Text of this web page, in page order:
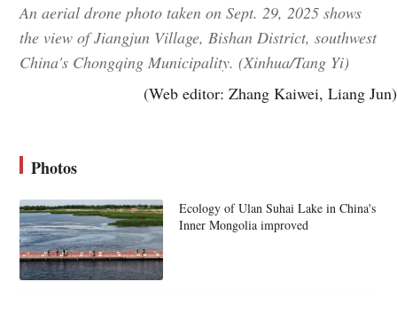
An aerial drone photo taken on Sept. 29, 2025 shows
the view of Jiangjun Village, Bishan District, southwest
China's Chongqing Municipality. (Xinhua/Tang Yi)
(Web editor: Zhang Kaiwei, Liang Jun)
Photos
Ecology of Ulan Suhai Lake in China's
Inner Mongolia improved